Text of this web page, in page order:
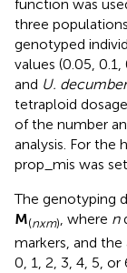
function was
three
genotyped
values (0.05,
and U.
tetraploid
of the number
analysis. For the
prop_mis was
The genotyping
M(nxm), where n
markers, and
0, 1, 2, 3, 4, 5,